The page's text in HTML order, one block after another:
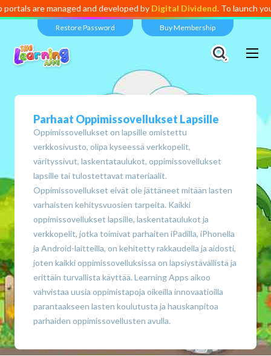
and developed byDigital Dividend . To launch your own mini
Restore Password Buy Membership
Parhaat Oppimissovellukset Lapsille
Oppimissovellukset on lapsille omistettu
verkkosivusto, olipa kyseessä verkkopelit,
värityssivut, laskentataulukot, oppimissovellukset
lapsille tai tulostettavat materiaalit.
Oppimissovellukset eivät ole jättäneet mitään lasten
varhaisten kehitysvuosien tarpeita. Kaikki
oppimissovellukset lapsille, laskentataulukot ja
verkkopelit, jotka toimivat parhaiten iPadilla, iPhonella
ja Android-laitteilla, on kehitetty rakkaudella ja aidosti,
joten kaikki oppimissovelluksissa on lapsiystävällistä ja
erittäin turvallista käyttää. Learning Apps aikoo
vahvistaa uusia oppimistapoja oikeilla innovaatioilla
parantaakseen lasten koulutusta ja hauskanpitoa
parhaiden oppimissovellusten avulla.